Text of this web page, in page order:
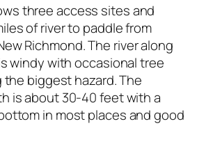
three access sites and
of river to paddle from
Richmond. The river along
windy with occasional tree
biggest hazard. The
is about 30-40 feet with a
in most places and good